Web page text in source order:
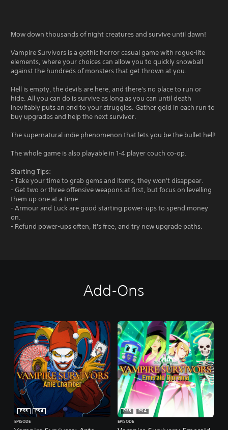
Mow down thousands of night creatures and survive until dawn!
Vampire Survivors is a gothic horror casual game with rogue-lite
elements, where your choices can allow you to quickly snowball
against the hundreds of monsters that get thrown at you.
Hell is empty, the devils are here, and there's no place to run or
hide. All you can do is survive as long as you can until death
inevitably puts an end to your struggles. Gather gold in each run to
buy upgrades and help the next survivor.
The supernatural indie phenomenon that lets you be the bullet hell!
The whole game is also playable in 1-4 player couch co-op.
Starting Tips:
- Take your time to grab gems and items, they won't disappear.
- Get two or three offensive weapons at first, but focus on levelling
them up one at a time.
- Armour and Luck are good starting power-ups to spend money
on.
- Refund power-ups often, it's free, and try new upgrade paths.
Add-Ons
PS5
PS4
EPISODE
PS5
PS4
EPISODE